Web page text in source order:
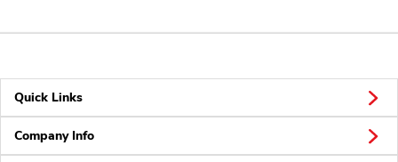
Quick Links
Company Info